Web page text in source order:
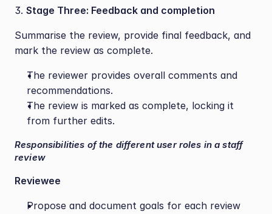
3. Stage Three: Feedback and completion
Summarise the review, provide final feedback, and
mark the review as complete.
The reviewer provides overall comments and
recommendations.
The review is marked as complete, locking it
from further edits.
Responsibilities of the different user roles in a staff
review
Reviewee
Propose and document goals for each review